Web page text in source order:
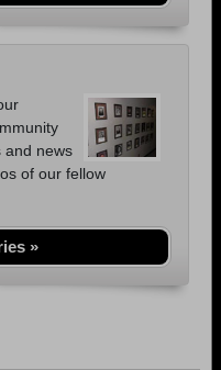
and news
of our fellow
»